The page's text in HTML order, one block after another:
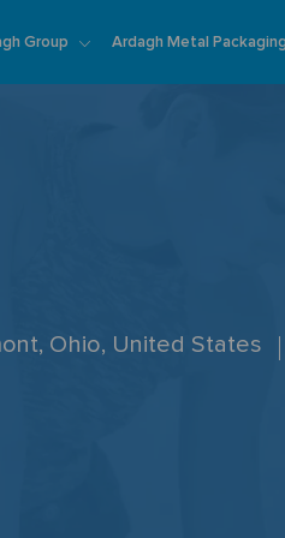
Group Ardagh Metal Packaging
Ohio, United States